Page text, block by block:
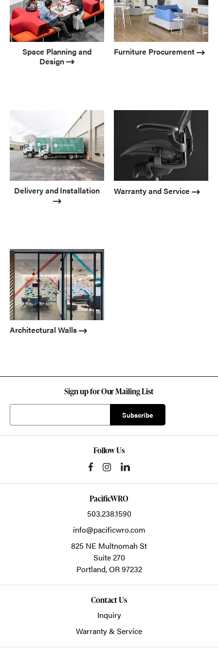
Space Planning and
Design
Furniture Procurement
Delivery and Installation Warranty and Service
Architectural Walls
Sign up for Our Mailing List
Follow Us
PacificWRO
503.238.1590
info@pacificwro.com
825 NE Multnomah St
Suite 270
Portland,OR97232
Contact Us
Inquiry
Warranty & Service